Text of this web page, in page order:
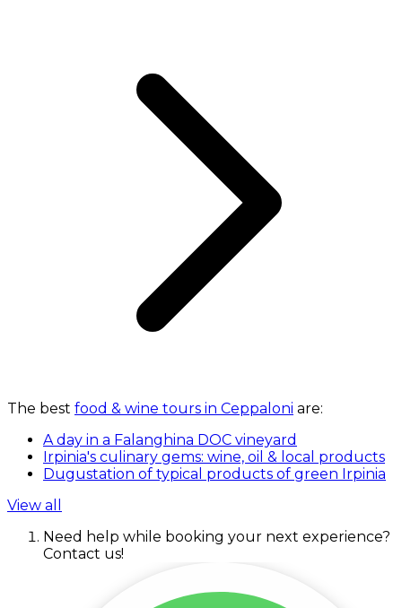
The best food & wine tours in Ceppaloni are:
A day in a Falanghina DOC vineyard
Irpinia's culinary gems: wine, oil & local products
Dugustation of typical products of green Irpinia
View all
Need help while booking your next experience?
Contact us!